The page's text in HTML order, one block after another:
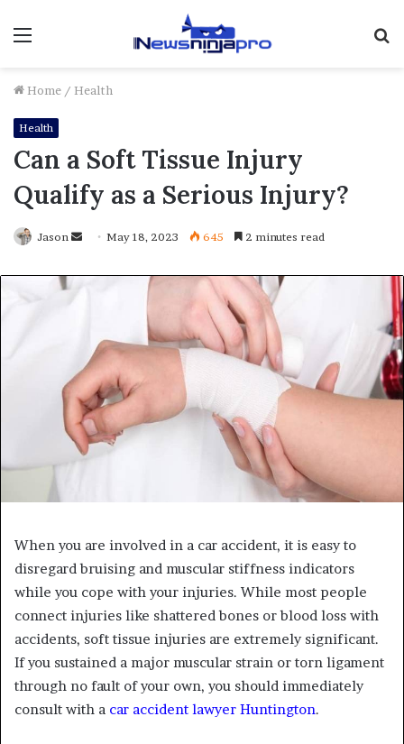
Menu
Home / Health
Health
Can a Soft Tissue Injury
Qualify as a Serious Injury?
Jason
Send
email
May 18, 2023 645 2 minutes read
When you are involved in a car accident, it is easy to
disregard bruising and muscular stiffness indicators
while you cope with your injuries. While most people
connect injuries like shattered bones or blood loss with
accidents, soft tissue injuries are extremely significant.
If you sustained a major muscular strain or torn ligament
through no fault of your own, you should immediately
consult with a car accident lawyer Huntington.